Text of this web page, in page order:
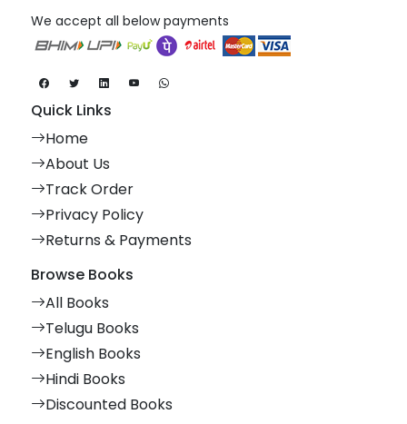
We accept all below payments
Quick Links
Home
About Us
Track Order
Privacy Policy
Returns & Payments
Browse Books
All Books
Telugu Books
English Books
Hindi Books
Discounted Books